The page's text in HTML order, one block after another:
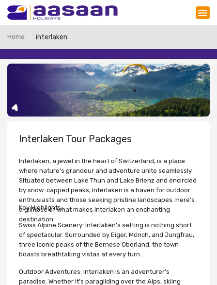
Home interlaken
Interlaken Tour Packages
Interlaken, a jewel in the heart of Switzerland, is a place
where nature's grandeur and adventure unite seamlessly.
Situated between Lake Thun and Lake Brienz and encircled
by snow-capped peaks, Interlaken is a haven for outdoor
enthusiasts and those seeking pristine landscapes. Here's
a glimpse of what makes Interlaken an enchanting
destination:
Key Highlights:
Swiss Alpine Scenery: Interlaken's setting is nothing short
of spectacular. Surrounded by Eiger, Mönch, and Jungfrau,
three iconic peaks of the Bernese Oberland, the town
boasts breathtaking vistas at every turn.
Outdoor Adventures: Interlaken is an adventurer's
paradise. Whether it's paragliding over the Alps, skiing